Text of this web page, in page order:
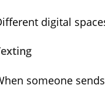
digital
someone